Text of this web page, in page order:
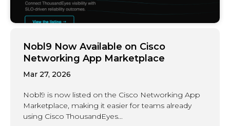
Nobl9 Now Available on Cisco
Networking App Marketplace
Mar 27, 2026
Nobl9 is now listed on the Cisco Networking App
Marketplace, making it easier for teams already
using Cisco ThousandEyes...